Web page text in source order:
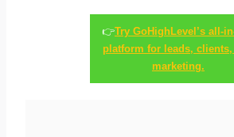
👉Try GoHighLevel’s all-
platform for leads, clients,
marketing.